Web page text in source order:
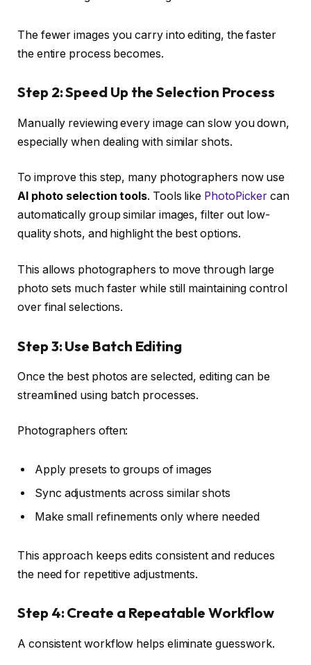
The fewer images you carry into editing, the faster
the entire process becomes.
Step 2: Speed Up the Selection Process
Manually reviewing every image can slow you down,
especially when dealing with similar shots.
To improve this step, many photographers now use
AI photo selection tools. Tools like PhotoPicker can
automatically group similar images, filter out low-
quality shots, and highlight the best options.
This allows photographers to move through large
photo sets much faster while still maintaining control
over final selections.
Step 3: Use Batch Editing
Once the best photos are selected, editing can be
streamlined using batch processes.
Photographers often:
Apply presets to groups of images
Sync adjustments across similar shots
Make small refinements only where needed
This approach keeps edits consistent and reduces
the need for repetitive adjustments.
Step 4: Create a Repeatable Workflow
A consistent workflow helps eliminate guesswork.